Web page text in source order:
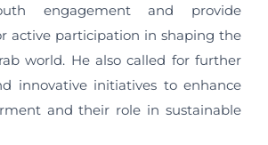
engagement and provide
active participation in shaping the
world. He also called for further
innovative initiatives to enhance
and their role in sustainable